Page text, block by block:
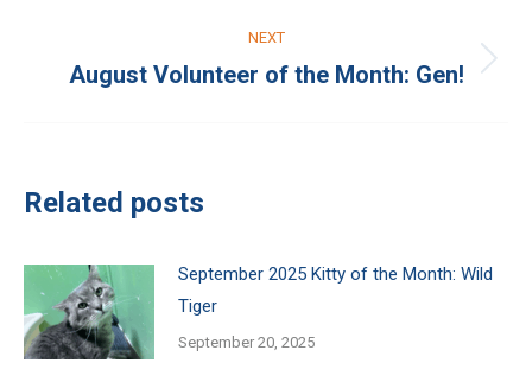
NEXT
Next
August Volunteer of the Month: Gen!
Related posts
September 2025 Kitty of the Month: Wild
Tiger
September 20, 2025